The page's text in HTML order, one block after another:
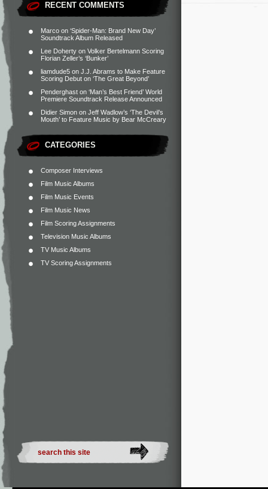
RECENT COMMENTS
Marco on ‘Spider-Man: Brand New Day’
Soundtrack Album Released
Lee Doherty on Volker Bertelmann Scoring
Florian Zeller’s ‘Bunker’
liamdude5 on J.J. Abrams to Make Feature
Scoring Debut on ‘The Great Beyond’
Penderghast on ‘Man’s Best Friend’ World
Premiere Soundtrack Release Announced
Didier Simon on Jeff Wadlow’s ‘The Devil’s
Mouth’ to Feature Music by Bear McCreary
CATEGORIES
Composer Interviews
Film Music Albums
Film Music Events
Film Music News
Film Scoring Assignments
Television Music Albums
TV Music Albums
TV Scoring Assignments